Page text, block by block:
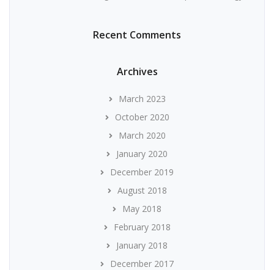
Recent Comments
Archives
March 2023
October 2020
March 2020
January 2020
December 2019
August 2018
May 2018
February 2018
January 2018
December 2017